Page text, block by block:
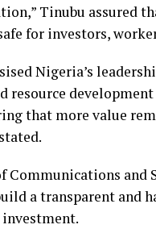
Tinubu assured
for investors,
Nigeria’s
resource
that more value
Communications and
a transparent and